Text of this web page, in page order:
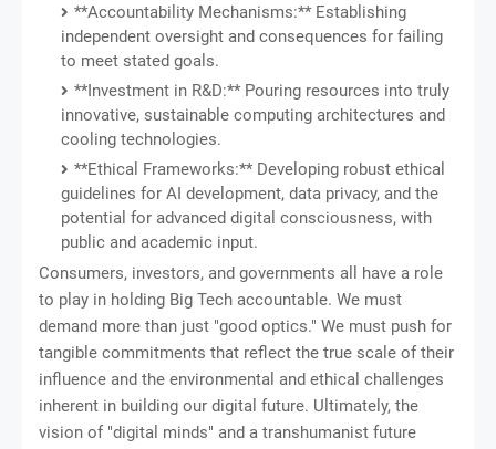
**Accountability Mechanisms:** Establishing
independent oversight and consequences for failing
to meet stated goals.
**Investment in R&D:** Pouring resources into truly
innovative, sustainable computing architectures and
cooling technologies.
**Ethical Frameworks:** Developing robust ethical
guidelines for AI development, data privacy, and the
potential for advanced digital consciousness, with
public and academic input.
Consumers, investors, and governments all have a role
to play in holding Big Tech accountable. We must
demand more than just "good optics." We must push for
tangible commitments that reflect the true scale of their
influence and the environmental and ethical challenges
inherent in building our digital future. Ultimately, the
vision of "digital minds" and a transhumanist future